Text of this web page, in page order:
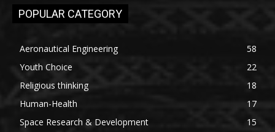
POPULAR CATEGORY
Aeronautical Engineering
58
Youth Choice
22
Religious thinking
18
Human-Health
17
Space Research & Development
15